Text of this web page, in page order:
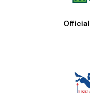
Official